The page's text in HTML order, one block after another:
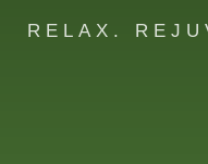
RELAX.